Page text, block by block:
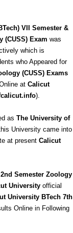
VII Semester &
(CUSS) Exam was
which is
who Appeared for
(CUSS) Exams
at Calicut
).
as The University of
University came into
at present Calicut
Semester Zoology
University official
University BTech 7th
Online in Following